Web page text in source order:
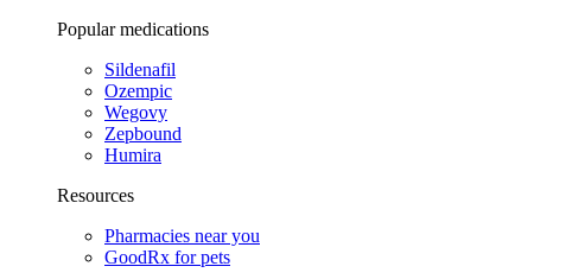
Popular medications
Sildenafil
Ozempic
Wegovy
Zepbound
Humira
Resources
Pharmacies near you
GoodRx for pets